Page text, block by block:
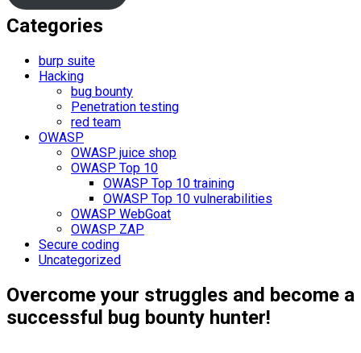
Categories
burp suite
Hacking
bug bounty
Penetration testing
red team
OWASP
OWASP juice shop
OWASP Top 10
OWASP Top 10 training
OWASP Top 10 vulnerabilities
OWASP WebGoat
OWASP ZAP
Secure coding
Uncategorized
Overcome your struggles and become a
successful bug bounty hunter!